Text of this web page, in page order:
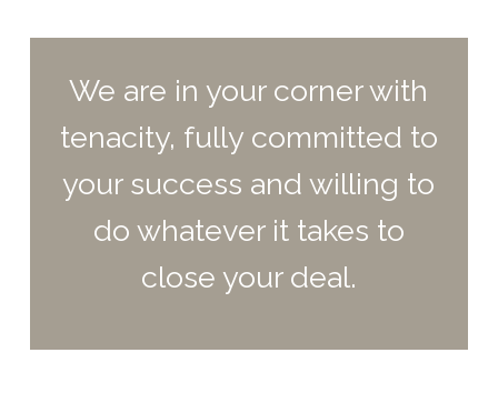
We are in your corner with
tenacity, fully committed to
your success and willing to
do whatever it takes to
close your deal.